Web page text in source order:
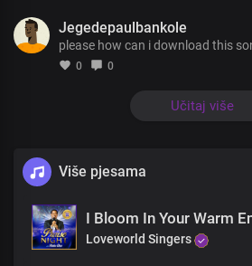
You’re the joy that fills my heart
Lord you are the first and last
The author and the finisher
You’re the essence of my life
You’re the joy that fills my heart
The author and the finisher
Of my faith
With all my heart
With all my soul
Jegedepaulbankole
please how can i download this
0 0
Učitaj više
Više pjesama
I Bloom In Your Warm
Loveworld Singers